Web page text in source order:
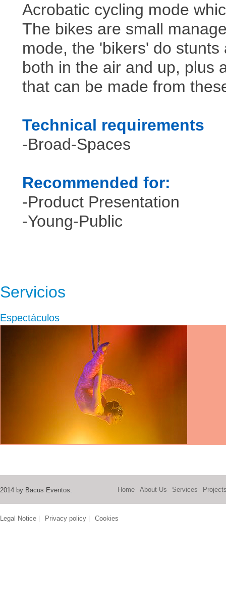
Acrobatic cycling mode
The bikes are small
mode, the 'bikers' do
both in the air and up, plus
that can be made from
Technical requirements
-Broad-Spaces
Recommended for:
-Product Presentation
-Young-Public
Servicios
Espectáculos
2014 by Bacus Eventos. Home About Us Services
Legal Notice Privacy policy Cookies